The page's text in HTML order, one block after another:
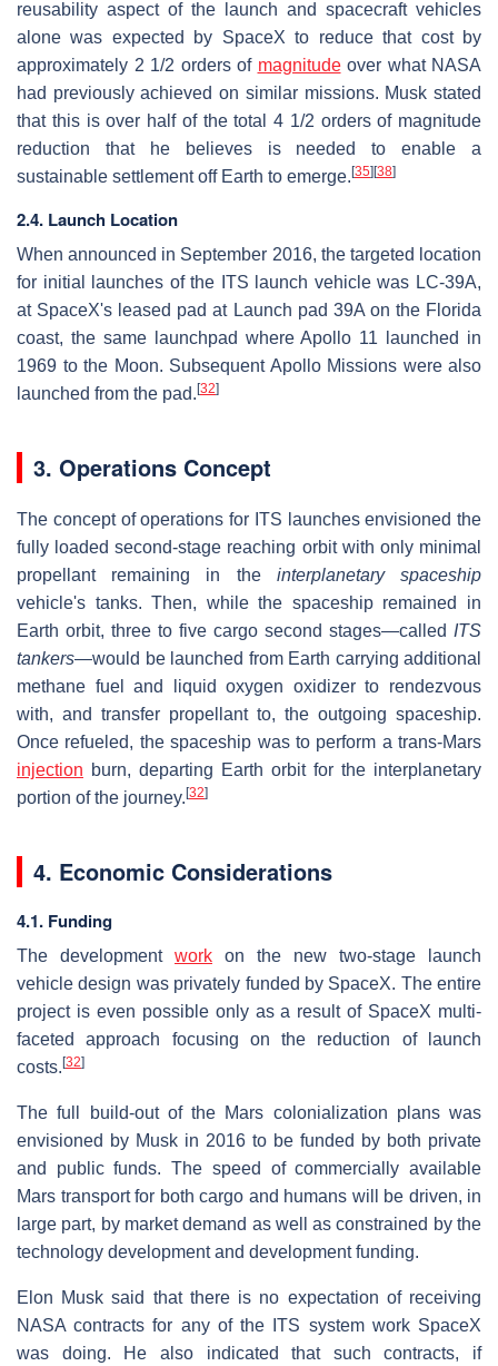
reusability aspect of the launch and spacecraft vehicles
alone was expected by SpaceX to reduce that cost by
approximately 2 1/2 orders of magnitudeover what NASA
had previously achieved on similar missions. Musk stated
that this is over half of the total 4 1/2 orders of magnitude
reduction that he believes is needed to enable a
sustainable settlement off Earth to emerge.[35][38]
2.4. Launch Location
When announced in September 2016, the targeted location
for initial launches of the ITS launch vehicle was LC-39A,
at SpaceX's leased pad at Launch pad 39A on the Florida
coast, the same launchpad where Apollo 11 launched in
1969 to the Moon. Subsequent Apollo Missions were also
launched from the pad.[32]
3. Operations Concept
The concept of operations for ITS launches envisioned the
fully loaded second-stage reaching orbit with only minimal
propellant remaining in the interplanetary spaceship
vehicle's tanks. Then, while the spaceship remained in
Earth orbit, three to five cargo second stages—called ITS
tankers—would be launched from Earth carrying additional
methane fuel and liquid oxygen oxidizer to rendezvous
with, and transfer propellant to, the outgoing spaceship.
Once refueled, the spaceship was to perform a trans-Mars
injection burn, departing Earth orbit for the interplanetary
portion of the journey.[32]
4. Economic Considerations
4.1. Funding
The development work on the new two-stage launch
vehicle design was privately funded by SpaceX. The entire
project is even possible only as a result of SpaceX multi-
faceted approach focusing on the reduction of launch
costs.[32]
The full build-out of the Mars colonialization plans was
envisioned by Musk in 2016 to be funded by both private
and public funds. The speed of commercially available
Mars transport for both cargo and humans will be driven, in
large part, by market demand as well as constrained by the
technology development and development funding.
Elon Musk said that there is no expectation of receiving
NASA contracts for any of the ITS system work SpaceX
was doing. He also indicated that such contracts, if